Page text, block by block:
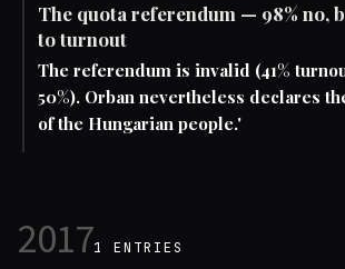
The quota referendum — 98% no,
to turnout
The referendum is invalid (41%
50%). Orban nevertheless declares
of the Hungarian people.'
20171 ENTRIES